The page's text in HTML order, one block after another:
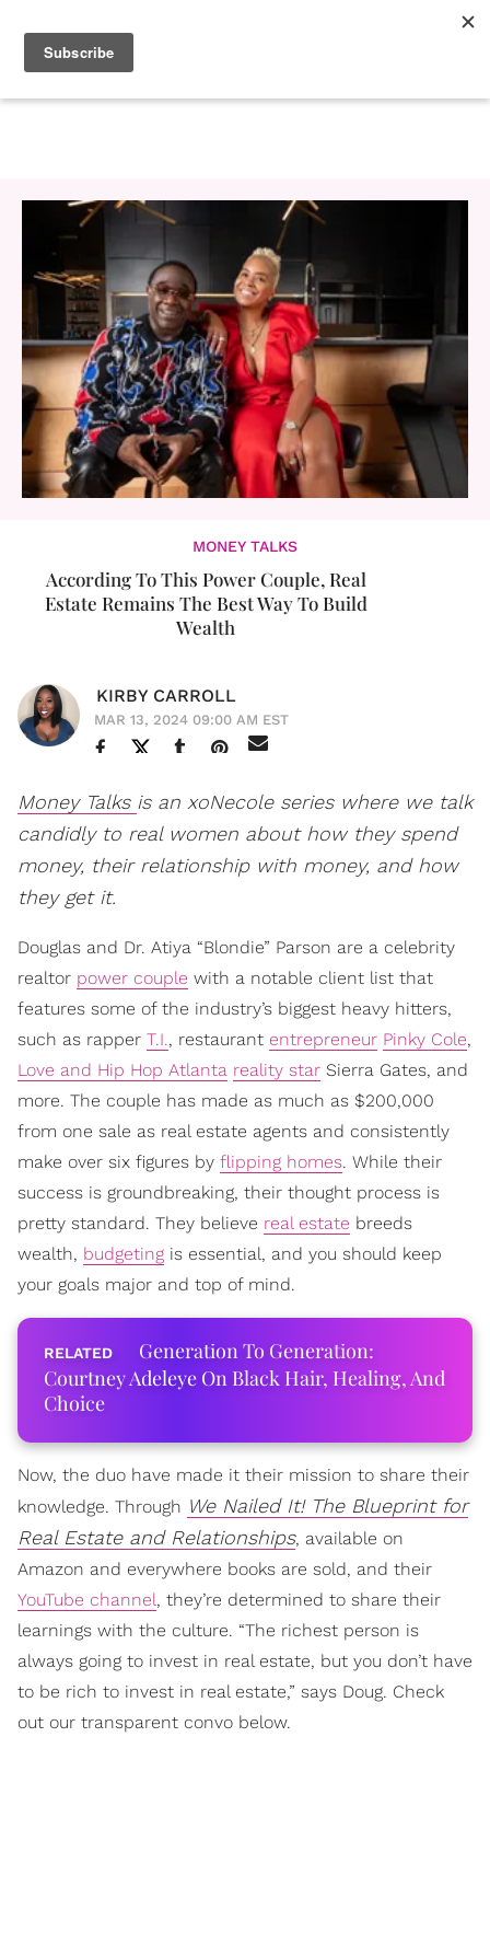
MONEY TALKS
According To This Power Couple, Real
Estate Remains The Best Way To Build
Wealth
KIRBY CARROLL
MAR 13, 2024 09:00 AM EST
Money Talks is an xoNecole series where we talk
candidly to real women about how they spend
money, their relationship with money, and how
they get it.
Douglas and Dr. Atiya “Blondie” Parson are a celebrity
realtor power couple with a notable client list that
features some of the industry’s biggest heavy hitters,
such as rapper T.I., restaurant entrepreneur Pinky Cole,
Love and Hip Hop Atlanta reality star Sierra Gates, and
more. The couple has made as much as $200,000
from one sale as real estate agents and consistently
make over six figures by flipping homes. While their
success is groundbreaking, their thought process is
pretty standard. They believe real estate breeds
wealth, budgeting is essential, and you should keep
your goals major and top of mind.
Generation To Generation:
Courtney Adeleye On Black Hair, Healing, And
Choice
Now, the duo have made it their mission to share their
knowledge. Through We Nailed It! The Blueprint for
Real Estate and Relationships, available on
Amazon and everywhere books are sold, and their
YouTube channel, they’re determined to share their
learnings with the culture. “The richest person is
always going to invest in real estate, but you don’t have
to be rich to invest in real estate,” says Doug. Check
out our transparent convo below.